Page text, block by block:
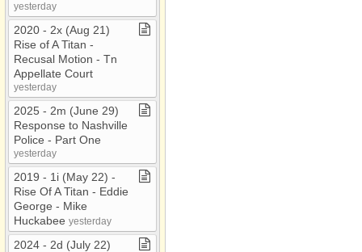
yesterday
2020 ​-​ 2x (Aug 21)
Rise of A Titan ​-​
Recusal Motion ​-​ Tn
Appellate Court
yesterday
2025 ​-​ 2m (June 29)
Response to Nashville
Police ​-​ Part One
yesterday
2019 ​-​ 1i (May 22) ​-​
Rise Of A Titan ​-​ Eddie
George ​-​ Mike
Huckabee yesterday
2024 ​-​ 2d (July 22)